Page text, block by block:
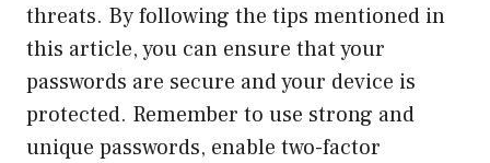
threats. By following the tips mentioned in
this article, you can ensure that your
passwords are secure and your device is
protected. Remember to use strong and
unique passwords, enable two-factor